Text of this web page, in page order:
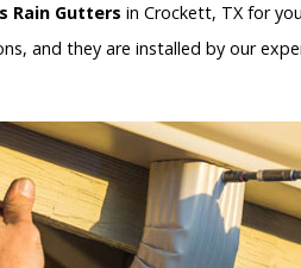
Rain Gutters in Crockett, TX for
and they are installed by our